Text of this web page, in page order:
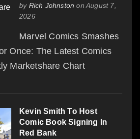
by Rich Johnston on August 7,
2026
Marvel Comics Smashes
Once: The Latest Comics
Marketshare Chart
Kevin Smith To Host
Comic Book Signing In
Red Bank